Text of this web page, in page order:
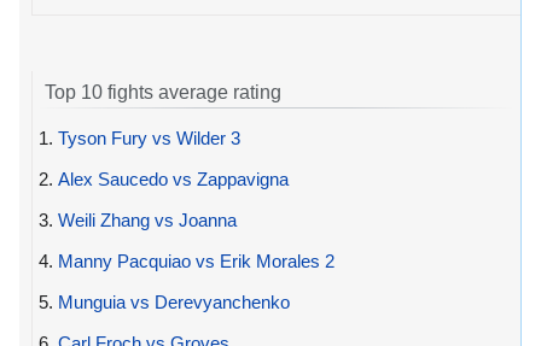
Top 10 fights average rating
1. Tyson Fury vs Wilder 3
2. Alex Saucedo vs Zappavigna
3. Weili Zhang vs Joanna
4. Manny Pacquiao vs Erik Morales 2
5. Munguia vs Derevyanchenko